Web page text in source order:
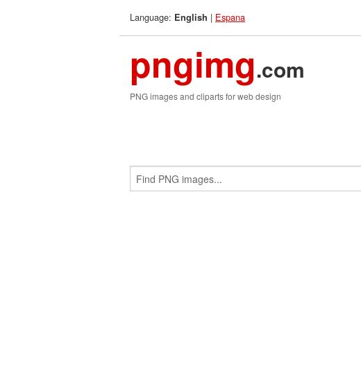
Language: English | Espana
pngimg.com
PNG images and cliparts for web design